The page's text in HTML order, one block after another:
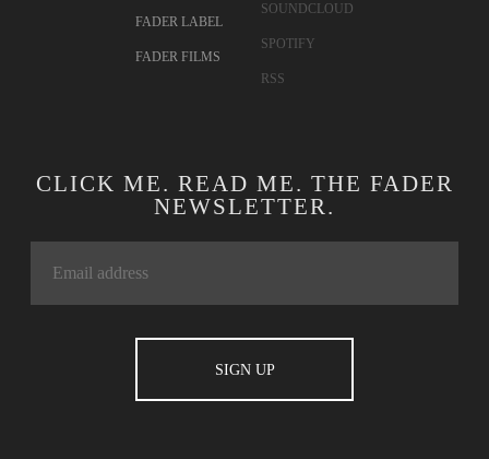
FADER LABEL
FADER FILMS
SOUNDCLOUD
SPOTIFY
RSS
CLICK ME. READ ME. THE FADER
NEWSLETTER.